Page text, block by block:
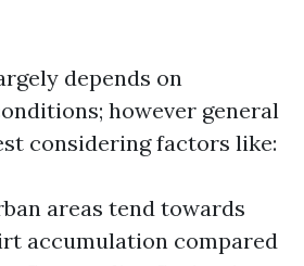
depends on
however general
considering factors like:
areas tend towards
accumulation compared